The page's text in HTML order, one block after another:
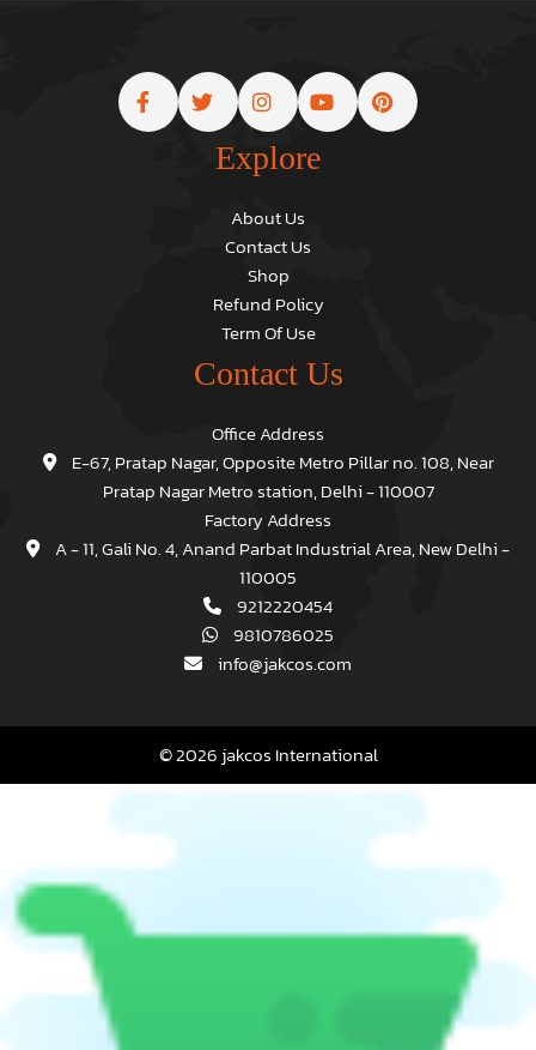
Explore
About Us
Contact Us
Shop
Refund Policy
Term Of Use
Contact Us
Office Address
E-67, Pratap Nagar, Opposite Metro Pillar no. 108, Near
Pratap Nagar Metro station, Delhi - 110007
Factory Address
A - 11, Gali No. 4, Anand Parbat Industrial Area, New Delhi -
110005
9212220454
9810786025
info@jakcos.com
© 2026 jakcos International